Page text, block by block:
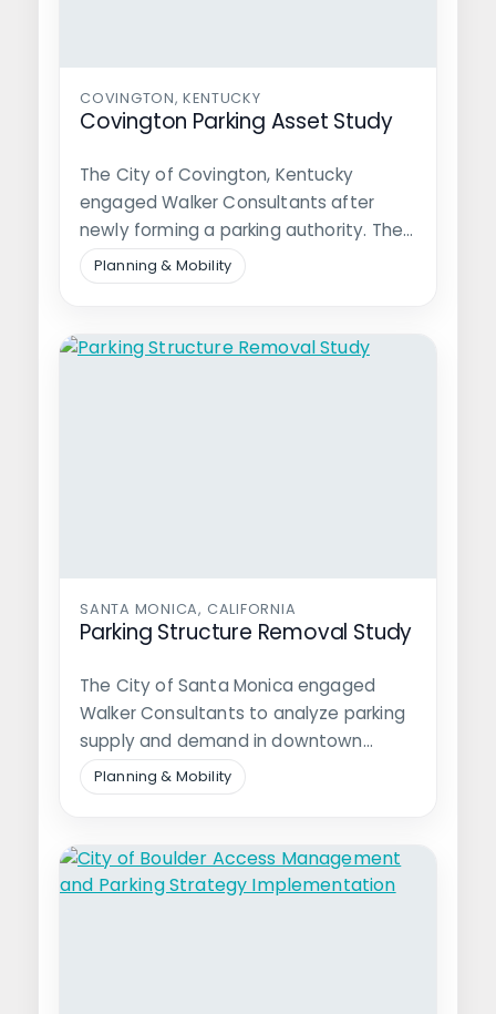
COVINGTON, KENTUCKY
Covington Parking Asset Study
The City of Covington, Kentucky
engaged Walker Consultants after
newly forming a parking authority. The
Authority, tasked with…
Planning & Mobility
SANTA MONICA, CALIFORNIA
Parking Structure Removal Study
The City of Santa Monica engaged
Walker Consultants to analyze parking
supply and demand in downtown
Santa Monica…
Planning & Mobility